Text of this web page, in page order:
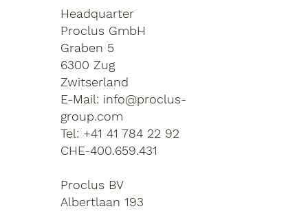
Headquarter
Proclus GmbH
Graben 5
6300 Zug
Zwitserland
E-Mail: info@proclus-
group.com
Tel: +41 41 784 22 92
CHE-400.659.431
Proclus BV
Albertlaan 193